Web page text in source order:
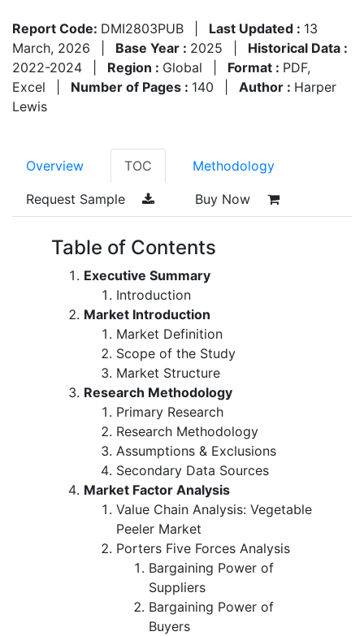
Report Code: DMI2803PUB Last Updated : 13
March, 2026
Base Year : 2025
Historical Data :
2022-2024
Region : Global Format : PDF,
Excel
Number of Pages : 140 Author : Harper
Lewis
Overview TOC Methodology
Request Sample Buy Now
Table of Contents
Executive Summary
Introduction
Market Introduction
Market Definition
Scope of the Study
Market Structure
Research Methodology
Primary Research
Research Methodology
Assumptions & Exclusions
Secondary Data Sources
Market Factor Analysis
Value Chain Analysis: Vegetable
Peeler Market
Porters Five Forces Analysis
Bargaining Power of
Suppliers
Bargaining Power of
Buyers